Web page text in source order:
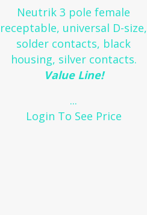
Neutrik 3 pole female
receptable, universal D-size,
solder contacts, black
housing, silver contacts.
Value Line!
...
Login To See Price